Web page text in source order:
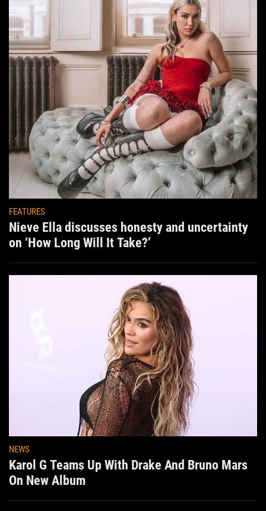
FEATURES
Nieve Ella discusses honesty and uncertainty
on ‘How Long Will It Take?’
NEWS
Karol G Teams Up With Drake And Bruno Mars
On New Album